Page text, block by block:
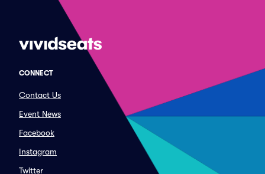
CONNECT
Contact Us
Event News
Facebook
Instagram
Twitter